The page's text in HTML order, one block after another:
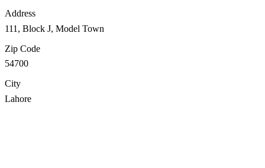
Address
111, Block J, Model Town
Zip Code
54700
City
Lahore